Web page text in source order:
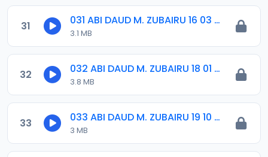
31 031 ABI DAUD M. ZUBAIRU 16 03 2019.amr
3.1 MB
32 032 ABI DAUD M. ZUBAIRU 18 01 2019.amr
3.8 MB
33 033 ABI DAUD M. ZUBAIRU 19 10 2018.amr
3 MB